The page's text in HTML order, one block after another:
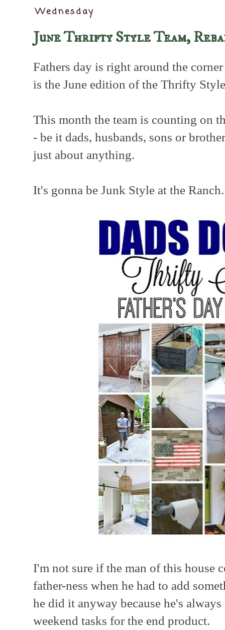
Wednesday
June Thrifty Style Team,
Fathers day is right around the
is the June edition of the Thrifty
This month the team is counting on
- be it dads, husbands, sons or
just about anything.
It's gonna be Junk Style at the Ranch.
I'm not sure if the man of this house
father-ness when he had to add
he did it anyway because he's
weekend tasks for the end product.